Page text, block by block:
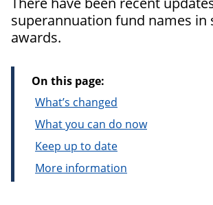
superannuation fund names in
awards.
On this page:
What’s changed
What you can do now
Keep up to date
More information